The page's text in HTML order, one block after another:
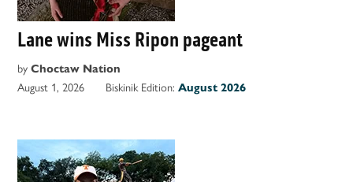
Lane wins Miss Ripon pageant
by Choctaw Nation
August 1, 2026 Biskinik Edition:August 2026